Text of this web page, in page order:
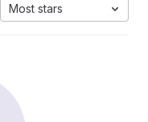
Most stars